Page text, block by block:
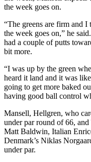
the week goes on.
“The greens are firm and
the week goes on,” he
had a couple of putts
bit more.
“I was up by the green
heard it land and it was
going to get more baked
having good ball control
Mansell, Hellgren, who
under par round of 66,
Matt Baldwin, Italian
Denmark’s Niklas
under par.